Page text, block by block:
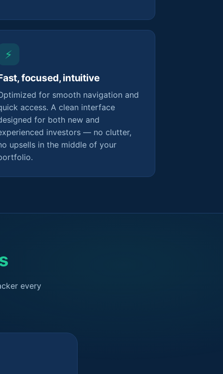
⚡
focused, intuitive
for smooth navigation and
access. A clean interface
for both new and
investors — no clutter,
upsells in the middle of your
every